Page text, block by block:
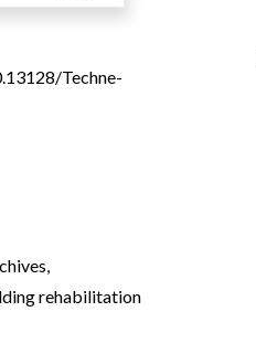
Techne-
,
rehabilitation